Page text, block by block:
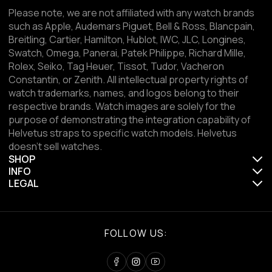
Please note, we are not affiliated with any watch brands
such as Apple, Audemars Piguet, Bell & Ross, Blancpain,
Breitling, Cartier, Hamilton, Hublot, IWC, JLC, Longines,
Swatch, Omega, Panerai, Patek Philippe, Richard Mille,
Rolex, Seiko, Tag Heuer, Tissot, Tudor, Vacheron
Constantin, or Zenith. All intellectual property rights of
watch trademarks, names, and logos belong to their
respective brands. Watch images are solely for the
purpose of demonstrating the integration capability of
Helvetus straps to specific watch models. Helvetus
doesn't sell watches.
SHOP
INFO
LEGAL
FOLLOW US: